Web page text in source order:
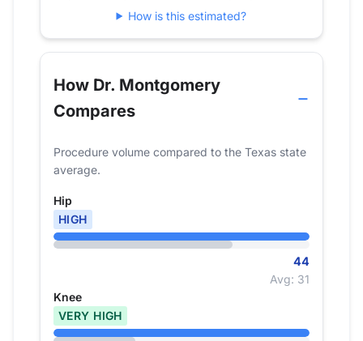
How is this estimated?
How Dr. Montgomery
Compares
Procedure volume compared to the Texas state
average.
Hip
HIGH
44
Avg: 31
Knee
VERY HIGH